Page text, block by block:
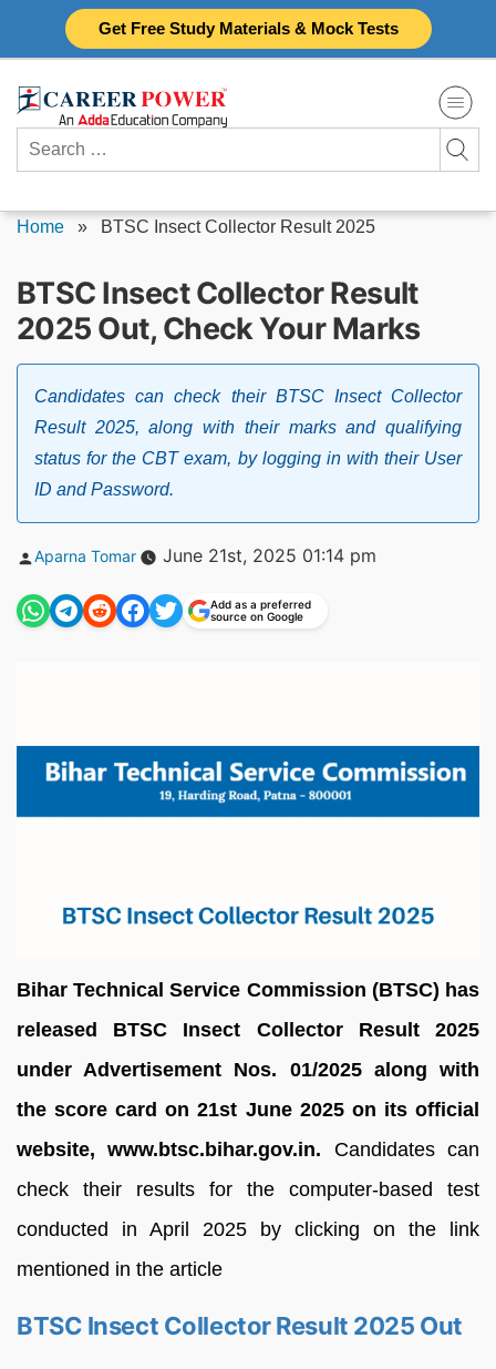
Get Free Study Materials & Mock Tests
Search
for:
Home » BTSC Insect Collector Result 2025
BTSC Insect Collector Result
2025 Out, Check Your Marks
Candidates can check their BTSC Insect Collector
Result 2025, along with their marks and qualifying
status for the CBT exam, by logging in with their User
ID and Password.
Posted
Aparna Tomar June 21st, 2025 01:14 pm
Add as a preferred
source on Google
Bihar Technical Service Commission (BTSC) has
released BTSC Insect Collector Result 2025
under Advertisement Nos. 01/2025 along with
the score card on 21st June 2025 on its official
website, www.btsc.bihar.gov.in. Candidates can
check their results for the computer-based test
conducted in April 2025 by clicking on the link
mentioned in the article
BTSC Insect Collector Result 2025 Out